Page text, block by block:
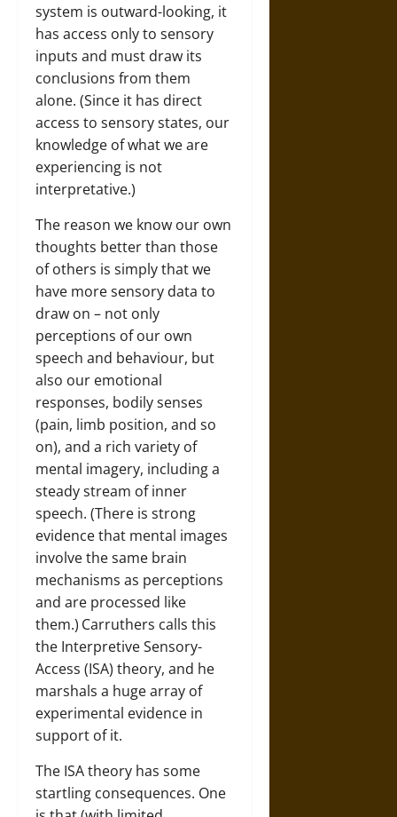
system is outward-looking, it
has access only to sensory
inputs and must draw its
conclusions from them
alone. (Since it has direct
access to sensory states, our
knowledge of what we are
experiencing is not
interpretative.)
The reason we know our own
thoughts better than those
of others is simply that we
have more sensory data to
draw on – not only
perceptions of our own
speech and behaviour, but
also our emotional
responses, bodily senses
(pain, limb position, and so
on), and a rich variety of
mental imagery, including a
steady stream of inner
speech. (There is strong
evidence that mental images
involve the same brain
mechanisms as perceptions
and are processed like
them.) Carruthers calls this
the Interpretive Sensory-
Access (ISA) theory, and he
marshals a huge array of
experimental evidence in
support of it.
The ISA theory has some
startling consequences. One